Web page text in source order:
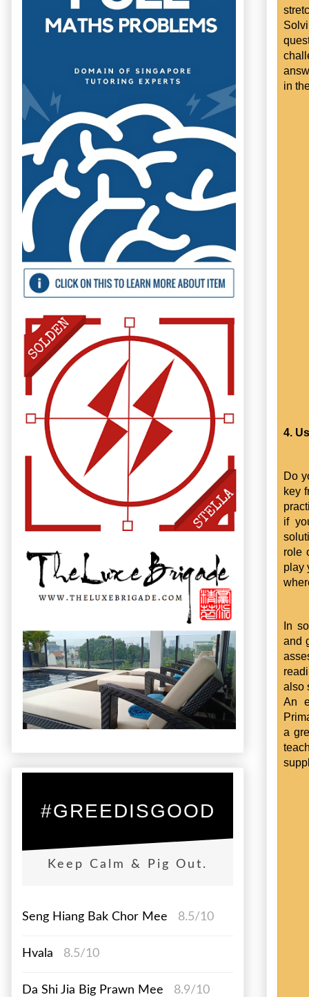
in
4.
Do
key
if
role
play
In
and
also
An
a
#GREEDISGOOD
Keep Calm & Pig Out.
Seng Hiang Bak Chor Mee 8.5/10
Hvala 8.5/10
Da Shi Jia Big Prawn Mee 8.9/10